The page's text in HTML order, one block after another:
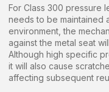
For Class 300 pressure
needs to be maintained
environment, the
against the metal seat
Although high specific
it will also cause
affecting subsequent